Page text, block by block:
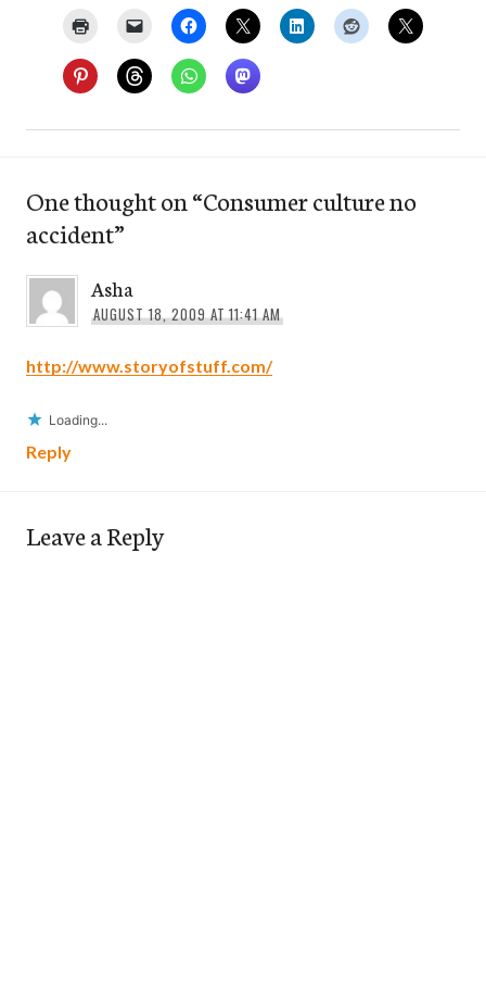
One thought on “Consumer culture no
accident”
Asha
AUGUST 18, 2009 AT 11:41 AM
http://www.storyofstuff.com/
Loading...
Reply
Leave a Reply